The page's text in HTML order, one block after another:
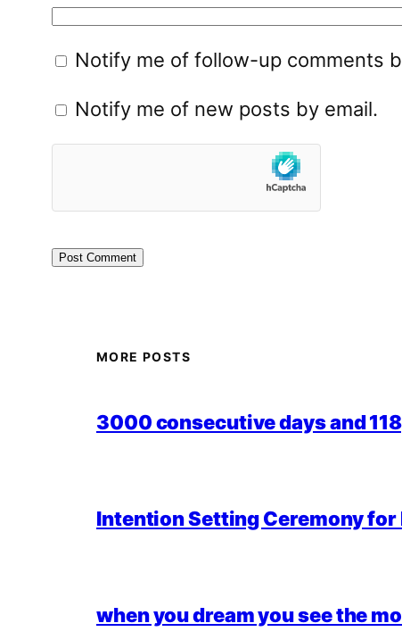
Notify me of follow-up comments
Notify me of new posts by email.
MORE POSTS
3000 consecutive days and
Intention Setting Ceremony for
when you dream you see the